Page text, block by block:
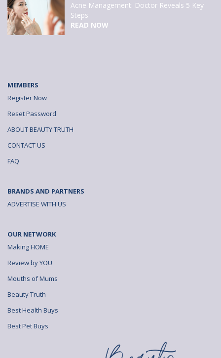
Acne Management: Doctor Reveals 5 Key
Steps
READ NOW
MEMBERS
Register Now
Reset Password
ABOUT BEAUTY TRUTH
CONTACT US
FAQ
BRANDS AND PARTNERS
ADVERTISE WITH US
OUR NETWORK
Making HOME
Review by YOU
Mouths of Mums
Beauty Truth
Best Health Buys
Best Pet Buys